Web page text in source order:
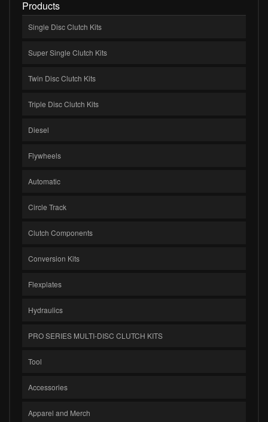
Products
Single Disc Clutch Kits
Super Single Clutch Kits
Twin Disc Clutch Kits
Triple Disc Clutch Kits
Diesel
Flywheels
Automatic
Circle Track
Clutch Components
Conversion Kits
Flexplates
Hydraulics
PRO SERIES MULTI-DISC CLUTCH KITS
Tool
Accessories
Apparel and Merch